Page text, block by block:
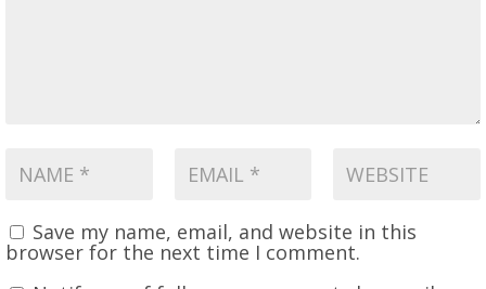
Save my name, email, and website in this
browser for the next time I comment.